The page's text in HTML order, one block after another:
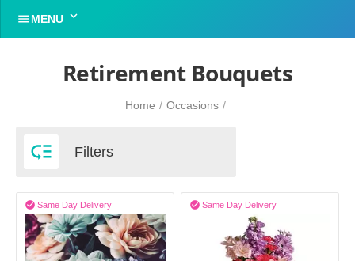
MENU 
Retirement Bouquets
Home / Occasions /
 Filters
Same Day Delivery
 Same Day Delivery
